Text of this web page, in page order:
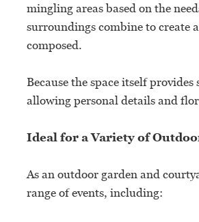
mingling areas based on the
surroundings combine to create
composed.
Because the space itself
allowing personal details and
Ideal for a Variety of
As an outdoor garden and
range of events, including: